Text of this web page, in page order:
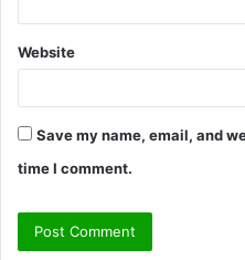
Website
Save my name, email, and
time I comment.